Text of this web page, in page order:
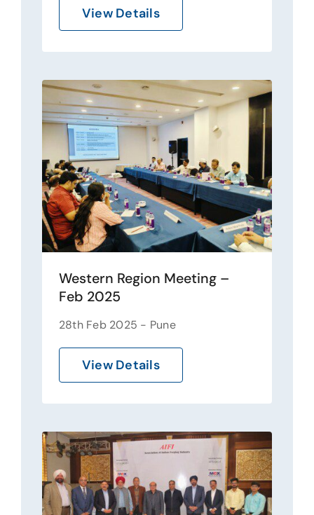
View Details
Western Region Meeting –
Feb 2025
28th Feb 2025 - Pune
View Details